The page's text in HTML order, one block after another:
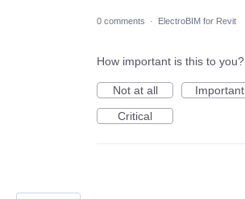
0 comments · ElectroBIM for Revit
How important is this to you?
Not at all
Important
Critical